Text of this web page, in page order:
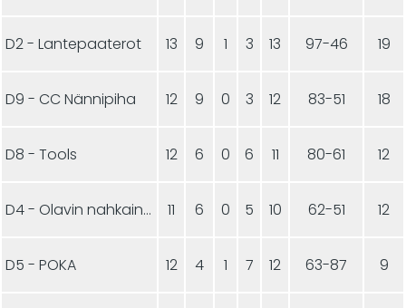
D2 - Lantepaaterot 13 9 1 3 13 97-46 19
D9 - CC Nännipiha 12 9 0 3 12 83-51 18
D8 - Tools 12 6 0 6 11 80-61 12
D4 - Olavin nahkainen pallo 11 6 0 5 10 62-51 12
D5 - POKA 12 4 1 7 12 63-87 9